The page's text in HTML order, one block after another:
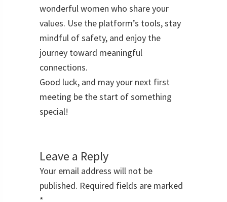
wonderful women who share your
values. Use the platform’s tools, stay
mindful of safety, and enjoy the
journey toward meaningful
connections.
Good luck, and may your next first
meeting be the start of something
special!
Leave a Reply
Your email address will not be
published. Required fields are marked